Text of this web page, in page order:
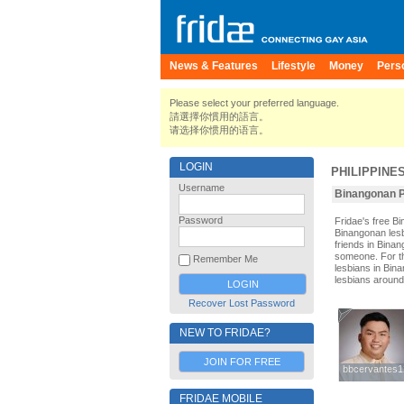
News & Features Lifestyle Money
Please select your preferred language.
請選擇你慣用的語言。
请选择你惯用的语言。
LOGIN
Username
Password
Remember Me
Recover Lost Password
NEW TO FRIDAE?
JOIN FOR FREE
FRIDAE MOBILE
PHILIPPINES
Binangonan
Fridae's free
Binangonan
friends in
someone. For
lesbians in
lesbians